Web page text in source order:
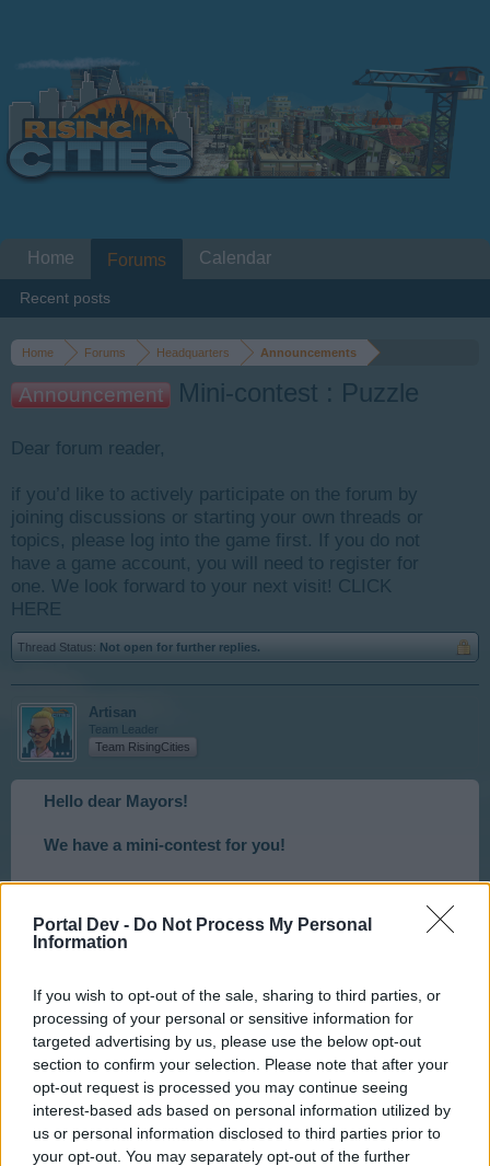
Portal Dev - Do Not Process My Personal
Information
If you wish to opt-out of the sale, sharing to third parties, or
processing of your personal or sensitive information for
targeted advertising by us, please use the below opt-out
section to confirm your selection. Please note that after your
opt-out request is processed you may continue seeing
interest-based ads based on personal information utilized by
us or personal information disclosed to third parties prior to
your opt-out. You may separately opt-out of the further
Home Forums Headquarters Announcements
Announcement Mini-contest : Puzzle
Dear forum reader,
if you’d like to actively participate on the forum by
joining discussions or starting your own threads or
topics, please log into the game first. If you do not
have a game account, you will need to register for
one. We look forward to your next visit! CLICK
HERE
Thread Status: Not open for further replies.
Artisan
Team Leader
Team RisingCities
Hello dear Mayors!
We have a mini-contest for you!
We will post a different Puzzle every weekend for
How does it work?
The first one to finish the puzzle and post a print of
it, is the winer - we will have only one winer per
week - this means that we will ask for the previous
winer not to participate on the next mini-contests of
the current month.
Home Forums
Recent posts
Calendar